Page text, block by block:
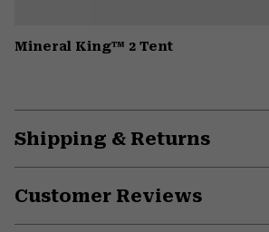
Mineral King™ 2 Tent
Shipping & Returns
Customer Reviews